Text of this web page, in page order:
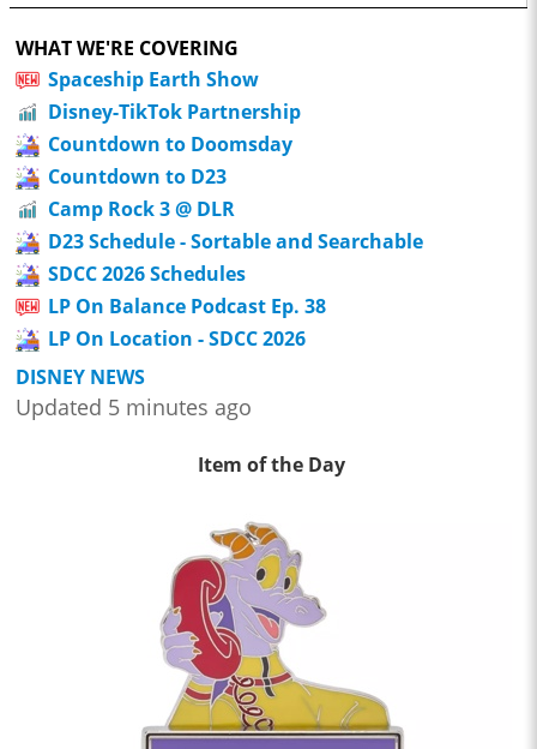
WHAT WE'RE COVERING
Spaceship Earth Show
Disney-TikTok Partnership
Countdown to Doomsday
Countdown to D23
Camp Rock 3 @ DLR
D23 Schedule - Sortable and Searchable
SDCC 2026 Schedules
LP On Balance Podcast Ep. 38
LP On Location - SDCC 2026
DISNEY NEWS
Updated 5 minutes ago
Item of the Day